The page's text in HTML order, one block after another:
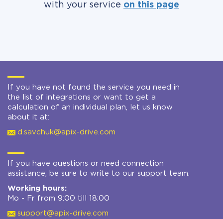
with your service on this page
If you have not found the service you need in
the list of integrations or want to get a
calculation of an individual plan, let us know
about it at:
d.savchuk@apix-drive.com
If you have questions or need connection
assistance, be sure to write to our support team:
Working hours:
Mo - Fr from 9:00 till 18:00
support@apix-drive.com